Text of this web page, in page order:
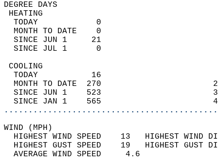
DEGREE
TODAY            0
MONTH TO DATE    0
SINCE JUN 1     21
SINCE JUL 1      0
TODAY           16
MONTH TO DATE  270
SINCE JUN 1    523
SINCE JAN 1    565
WIND
HIGHEST WIND SPEED    13   HIGHEST
HIGHEST GUST SPEED    19   HIGHEST
AVERAGE WIND